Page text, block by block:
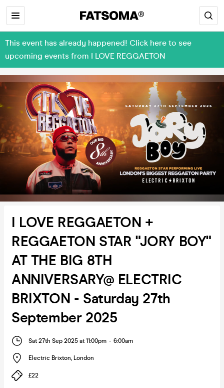
This event has already happened! Click here to see
upcoming events from I LOVE REGGAETON
I LOVE REGGAETON +
REGGAETON STAR "JORY BOY"
AT THE BIG 8TH
ANNIVERSARY@ ELECTRIC
BRIXTON - Saturday 27th
September 2025
Sat 27th Sep 2025 at 11:00pm - 6:00am
Electric Brixton, London
£22